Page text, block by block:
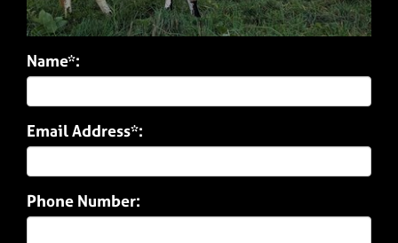
Name*:
Email Address*:
Phone Number: